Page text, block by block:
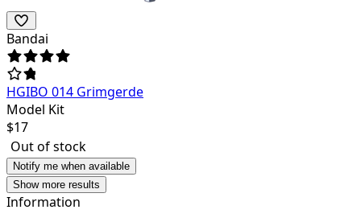
Bandai
HGIBO 014 Grimgerde
Model Kit
$17
Out of stock
Notify me when available
Show more results
Information